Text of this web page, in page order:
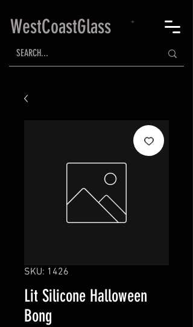
WestCoastGlass
SKU: 1426
Lit Silicone Halloween
Bong